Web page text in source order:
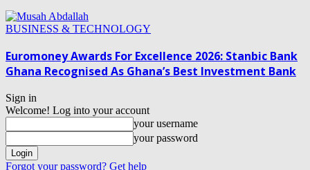
BUSINESS & TECHNOLOGY
Euromoney Awards For Excellence 2026: Stanbic Bank
Ghana Recognised As Ghana’s Best Investment Bank
Sign in
Welcome! Log into your account
your username
your password
Forgot your password? Get help